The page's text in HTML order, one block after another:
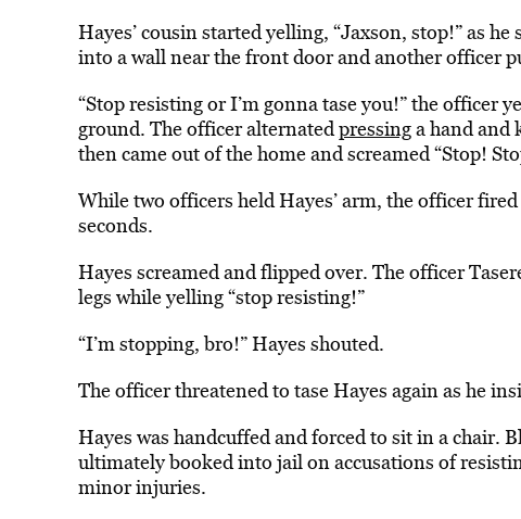
Hayes’ cousin started yelling, “Jaxson, stop!” as
into a wall near the front door and another officer
“Stop resisting or I’m gonna tase you!” the officer
ground. The officer alternatedpressinga hand and
then came out of the home and screamed “Stop!
While two officers held Hayes’ arm, the officer
seconds.
Hayes screamed and flipped over. The officer
legs while yelling “stop resisting!”
“I’m stopping, bro!” Hayes shouted.
The officer threatened to tase Hayes again as he
Hayes was handcuffed and forced to sit in a chair.
ultimately booked into jail on accusations of
minor injuries.